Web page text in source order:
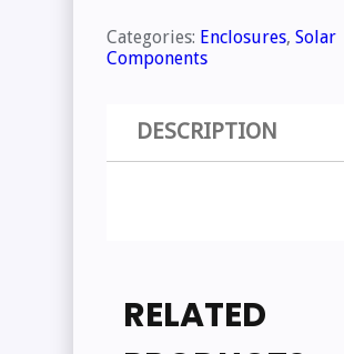
Categories: Enclosures, Solar
Components
DESCRIPTION
RELATED